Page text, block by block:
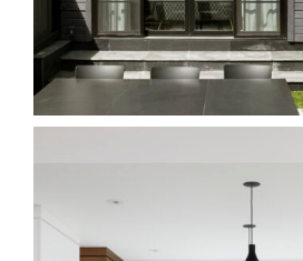
110 WL
Homes